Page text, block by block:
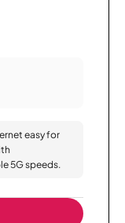
easy for
5G speeds.